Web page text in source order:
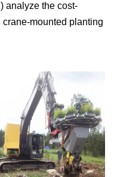
analyze the cost-
mounted planting